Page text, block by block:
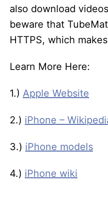
also download
beware that
HTTPS, which
Learn More Here:
1.) Apple Website
2.) iPhone –
3.) iPhone models
4.) iPhone wiki